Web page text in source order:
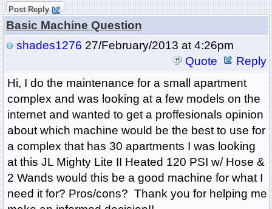
Post Reply
Basic Machine Question
shades1276 27/February/2013 at 4:26pm
Quote
Reply
Hi, I do the maintenance for a small apartment
complex and was looking at a few models on the
internet and wanted to get a proffesionals opinion
about which machine would be the best to use for
a complex that has 30 apartments I was looking
at this JL Mighty Lite II Heated 120 PSI w/ Hose &
2 Wands would this be a good machine for what I
need it for? Pros/cons? Thank you for helping me